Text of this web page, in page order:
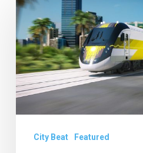
Boca
National
Saga,
IPIC
Gets
City Beat Featured